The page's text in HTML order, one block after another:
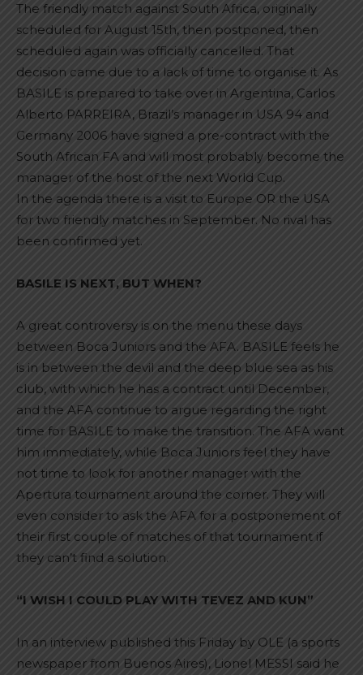
The friendly match against South Africa, originally
scheduled for August 15th, then postponed, then
scheduled again was officially cancelled. That
decision came due to a lack of time to organise it. As
BASILE is prepared to take over in Argentina, Carlos
Alberto PARREIRA, Brazil’s manager in USA 94 and
Germany 2006 have signed a pre-contract with the
South African FA and will most probably become the
manager of the host of the next World Cup.
In the agenda there is a visit to Europe OR the USA
for two friendly matches in September. No rival has
been confirmed yet.
BASILE IS NEXT, BUT WHEN?
A great controversy is on the menu these days
between Boca Juniors and the AFA. BASILE feels he
is in between the devil and the deep blue sea as his
club, with which he has a contract until December,
and the AFA continue to argue regarding the right
time for BASILE to make the transition. The AFA want
him immediately, while Boca Juniors feel they have
not time to look for another manager with the
Apertura tournament around the corner. They will
even consider to ask the AFA for a postponement of
their first couple of matches of that tournament if
they can’t find a solution.
“I WISH I COULD PLAY WITH TEVEZ AND KUN”
In an interview published this Friday by OLE (a sports
newspaper from Buenos Aires), Lionel MESSI said he